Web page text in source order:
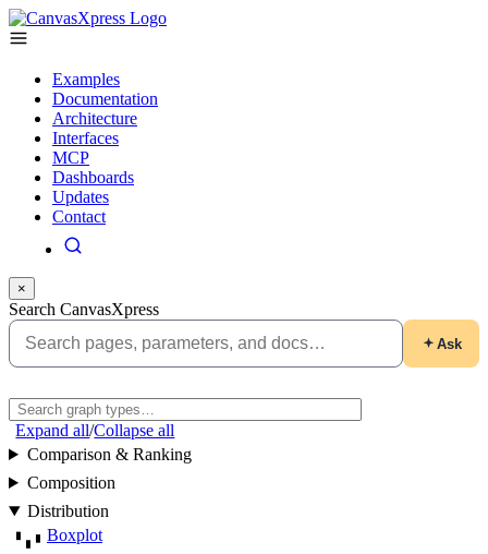
Examples
Documentation
Architecture
Interfaces
MCP
Dashboards
Updates
Contact
×
Search CanvasXpress
Ask
Expand all/Collapse all
Comparison & Ranking
Composition
Distribution
Boxplot